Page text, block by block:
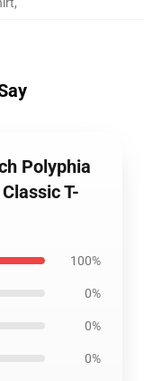
Polyphia
T-
100%
0%
0%
0%